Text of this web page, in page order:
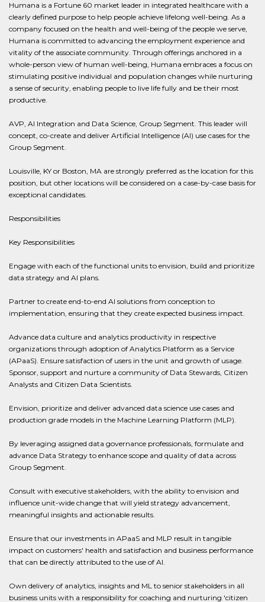
Humana is a Fortune 60 market leader in integrated healthcare with a
clearly defined purpose to help people achieve lifelong well-being. As a
company focused on the health and well-being of the people we serve,
Humana is committed to advancing the employment experience and
vitality of the associate community. Through offerings anchored in a
whole-person view of human well-being, Humana embraces a focus on
stimulating positive individual and population changes while nurturing
a sense of security, enabling people to live life fully and be their most
productive.
AVP, AI Integration and Data Science, Group Segment. This leader will
concept, co-create and deliver Artificial Intelligence (AI) use cases for the
Group Segment.
Louisville, KY or Boston, MA are strongly preferred as the location for this
position, but other locations will be considered on a case-by-case basis for
exceptional candidates.
Responsibilities
Key Responsibilities
Engage with each of the functional units to envision, build and prioritize
data strategy and AI plans.
Partner to create end-to-end AI solutions from conception to
implementation, ensuring that they create expected business impact.
Advance data culture and analytics productivity in respective
organizations through adoption of Analytics Platform as a Service
(APaaS). Ensure satisfaction of users in the unit and growth of usage.
Sponsor, support and nurture a community of Data Stewards, Citizen
Analysts and Citizen Data Scientists.
Envision, prioritize and deliver advanced data science use cases and
production grade models in the Machine Learning Platform (MLP).
By leveraging assigned data governance professionals, formulate and
advance Data Strategy to enhance scope and quality of data across
Group Segment.
Consult with executive stakeholders, with the ability to envision and
influence unit-wide change that will yield strategy advancement,
meaningful insights and actionable results.
Ensure that our investments in APaaS and MLP result in tangible
impact on customers' health and satisfaction and business performance
that can be directly attributed to the use of AI.
Own delivery of analytics, insights and ML to senior stakeholders in all
business units with a responsibility for coaching and nurturing 'citizen